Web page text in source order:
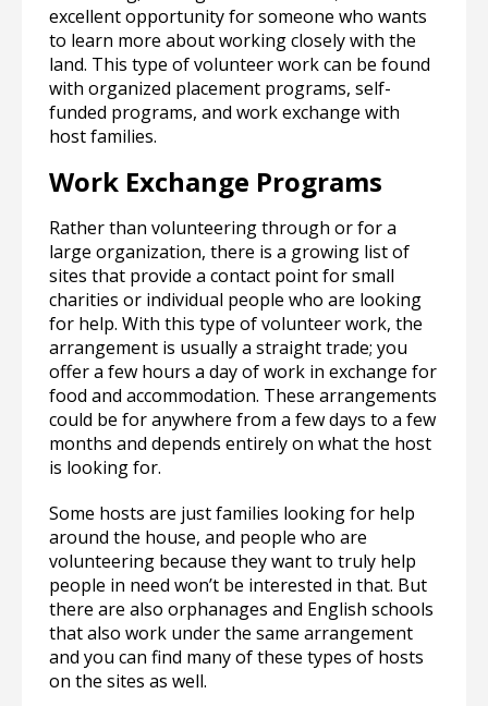
excellent opportunity for someone who wants
to learn more about working closely with the
land. This type of volunteer work can be found
with organized placement programs, self-
funded programs, and work exchange with
host families.
Work Exchange Programs
Rather than volunteering through or for a
large organization, there is a growing list of
sites that provide a contact point for small
charities or individual people who are looking
for help. With this type of volunteer work, the
arrangement is usually a straight trade; you
offer a few hours a day of work in exchange for
food and accommodation. These arrangements
could be for anywhere from a few days to a few
months and depends entirely on what the host
is looking for.
Some hosts are just families looking for help
around the house, and people who are
volunteering because they want to truly help
people in need won’t be interested in that. But
there are also orphanages and English schools
that also work under the same arrangement
and you can find many of these types of hosts
on the sites as well.